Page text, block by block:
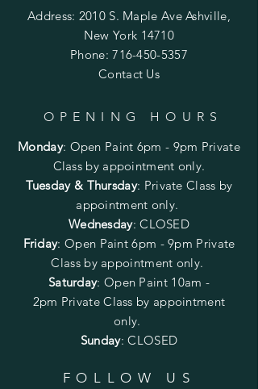
Address: 2010 S. Maple Ave Ashville,
New York 14710
Phone:716-450-5357
Contact Us
OPENING HOURS
Monday: Open Paint 6pm - 9pm Private
Class by appointment only.
Tuesday & Thursday: Private Class by
appointment only.
Wednesday: CLOSED
Friday: Open Paint6pm - 9pm Private
Class by appointment only.
Saturday: Open Paint 10am -
2pm Private Class by appointment
only.
Sunday: CLOSED
FOLLOW US